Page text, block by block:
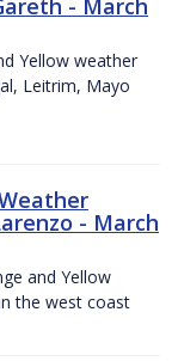
Yellow weather
Leitrim, Mayo
- March
and Yellow
the west coast